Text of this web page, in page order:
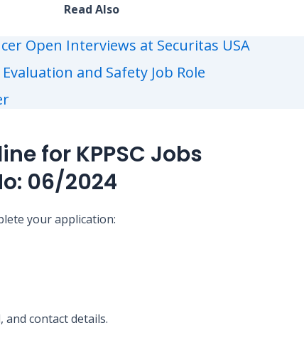
Read Also
Open Interviews at Securitas USA
and Safety Job Role
for KPPSC Jobs
06/2024
your application:
and contact details.